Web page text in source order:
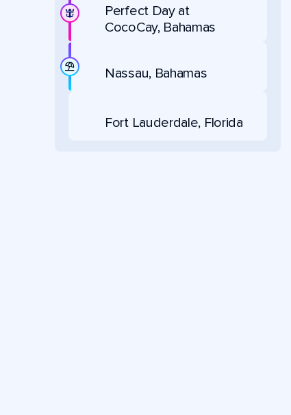
Perfect Day at
CocoCay, Bahamas
Nassau, Bahamas
Fort Lauderdale, Florida